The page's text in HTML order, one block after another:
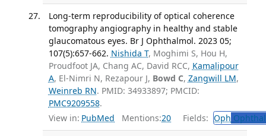
Long-term reproducibility of optical coherence
tomography angiography in healthy and stable
glaucomatous eyes. Br J Ophthalmol. 2023 05;
107(5):657-662. Nishida T, Moghimi S, Hou H,
Proudfoot JA, Chang AC, David RCC, Kamalipour
A, El-Nimri N, Rezapour J, Bowd C, Zangwill LM,
Weinreb RN. PMID: 34933897; PMCID:
PMC9209558.
View in: PubMed Mentions:20 Fields: Oph